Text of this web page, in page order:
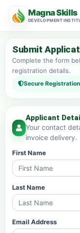
Magna Skills
DEVELOPMENT
Submit
Complete the form
registration details.
Secure Registration
Applicant
Your contact
invoice delivery.
First Name
Last Name
Email Address